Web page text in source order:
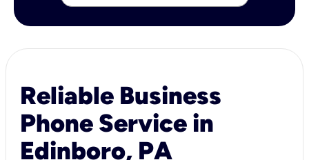
Reliable Business
Phone Service in
Edinboro, PA